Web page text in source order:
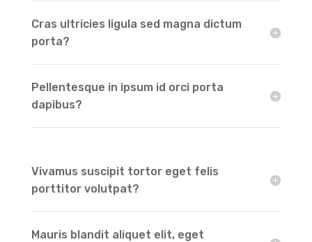
Cras ultricies ligula sed magna dictum
porta?
Pellentesque in ipsum id orci porta
dapibus?
Vivamus suscipit tortor eget felis
porttitor volutpat?
Mauris blandit aliquet elit, eget